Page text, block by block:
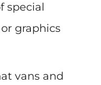
special
graphics
vans and